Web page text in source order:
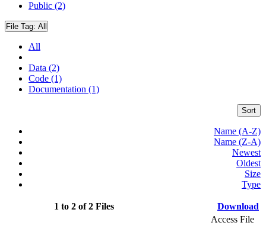
Public (2)
File Tag: All
All
Data (2)
Code (1)
Documentation (1)
Sort
Name (A-Z)
Name (Z-A)
Newest
Oldest
Size
Type
1 to 2 of 2 Files Download
Access File